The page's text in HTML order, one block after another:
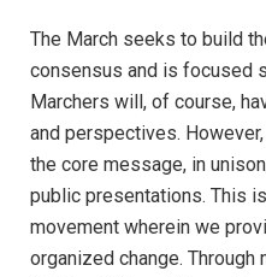
The March seeks to build
consensus and is focused
Marchers will, of course,
and perspectives.
the core message, in
public presentations. This
movement wherein we
organized change. Through